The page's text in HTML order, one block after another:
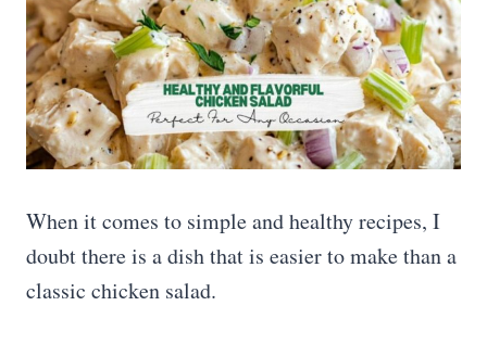
When it comes to simple and healthy recipes, I
doubt there is a dish that is easier to make than a
classic chicken salad.